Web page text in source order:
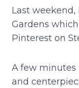
Last
Gardens
Pinterest on
A few minutes
and